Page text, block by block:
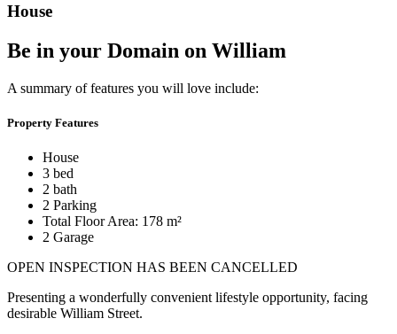
House
Be in your Domain on William
A summary of features you will love include:
Property Features
House
3 bed
2 bath
2 Parking
Total Floor Area: 178 m²
2 Garage
OPEN INSPECTION HAS BEEN CANCELLED
Presenting a wonderfully convenient lifestyle opportunity, facing
desirable William Street.